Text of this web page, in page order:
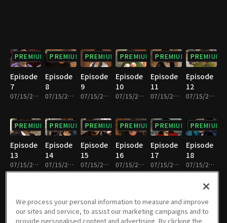
PREMIUM
Episode
7
07/15/2022 • 33m
PREMIUM
Episode
8
07/15/2022 • 31m
PREMIUM
Episode
9
07/15/2022 • 33m
PREMIUM
Episode
10
07/15/2022 • 30m
PREMIUM
Episode
11
07/15/2022 • 32m
PREMIUM
Episode
12
07/15/2022 • 32m
PREMIUM
Episode
13
07/15/2022 • 32m
PREMIUM
Episode
14
07/15/2022 • 31m
PREMIUM
Episode
15
07/15/2022 • 32m
PREMIUM
Episode
16
07/15/2022 • 32m
PREMIUM
Episode
17
07/15/2022 • 32m
PREMIUM
Episode
18
07/15/2022 • 32m
Episode
Episode
Episode
Episode
Episode
Episode
We process your personal information to measure and improve
our sites and service, to assist our marketing campaigns and to
provide personalised content and advertising. By clicking the